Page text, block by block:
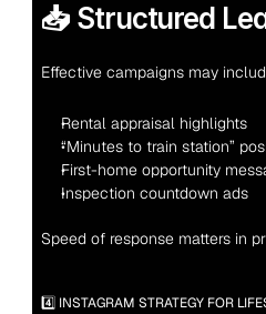
📥 Structured
Effective campaigns may
Rental appraisal highlights
“Minutes to train station”
First-home opportunity
Inspection countdown ads
Speed of response matters in
4️⃣ INSTAGRAM STRATEGY FOR